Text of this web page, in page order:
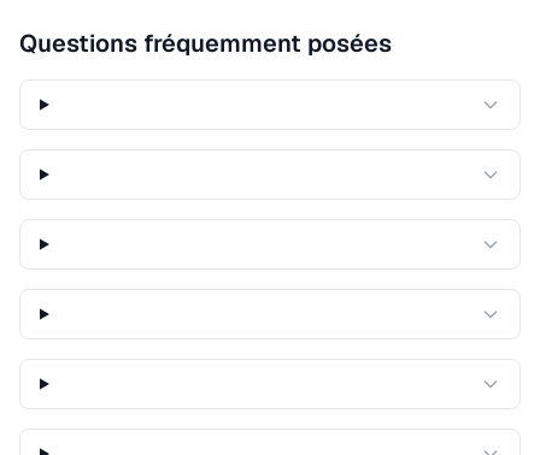
Questions fréquemment posées